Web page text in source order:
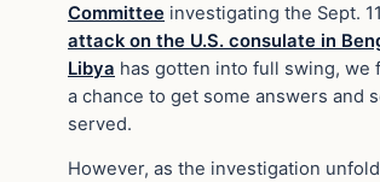
Committee investigating the Sept.
attack on the U.S. consulate in
Libya has gotten into full swing, we
a chance to get some answers and
served.
However, as the investigation